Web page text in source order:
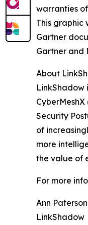
warranties
This graphic
Gartner
Gartner and
About
LinkShadow
Security
of
more
the value of
For more
Ann Paterson
LinkShadow